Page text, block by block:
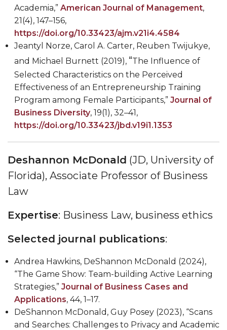
Academia,” American Journal of Management,
21(4), 147–156,
https://doi.org/10.33423/ajm.v21i4.4584
Jeantyl Norze, Carol A. Carter, Reuben Twijukye,
and Michael Burnett (2019), “The Influence of
Selected Characteristics on the Perceived
Effectiveness of an Entrepreneurship Training
Program among Female Participants,” Journal of
Business Diversity, 19(1), 32–41,
https://doi.org/10.33423/jbd.v19i1.1353
Deshannon McDonald (JD, University of
Florida), Associate Professor of Business
Law
Expertise: Business Law, business ethics
Selected journal publications:
Andrea Hawkins, DeShannon McDonald (2024),
“The Game Show: Team-building Active Learning
Strategies,” Journal of Business Cases and
Applications, 44, 1–17.
DeShannon McDonald,Guy Posey (2023), “Scans
and Searches: Challenges to Privacy and Academic